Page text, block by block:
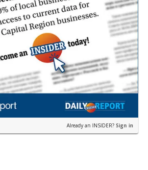
Already an INSIDER? Sign in